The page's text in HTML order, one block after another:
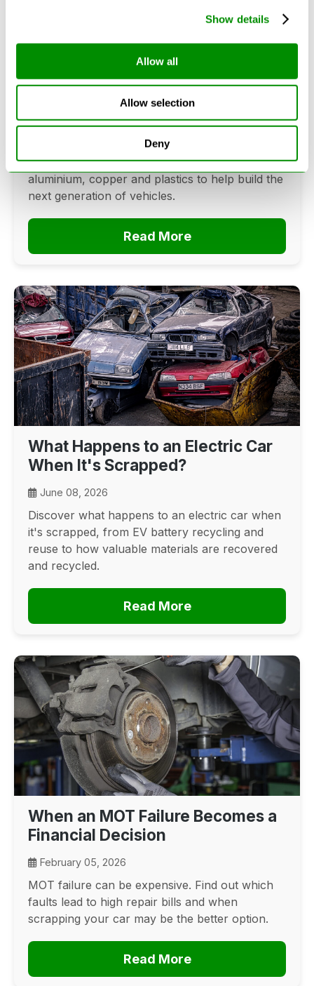
Show details
Allow all
Allow selection
Deny
Can Cars Be Made From Recycled
Cars? The Future Of Vehicle
June 16, 2026
Can cars be made from recycled cars?
Discover how vehicle recycling recovers steel,
aluminium, copper and plastics to help build the
next generation of vehicles.
Read More
What Happens to an Electric Car
When It's Scrapped?
June 08, 2026
Discover what happens to an electric car when
it's scrapped, from EV battery recycling and
reuse to how valuable materials are recovered
and recycled.
Read More
When an MOT Failure Becomes a
Financial Decision
February 05, 2026
MOT failure can be expensive. Find out which
faults lead to high repair bills and when
scrapping your car may be the better option.
Read More